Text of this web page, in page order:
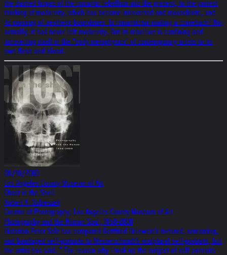
the dashed hopes of the romantic rebellion into the present, to the protest
thinking of modernity, which has become introverted and masochistic, and
its crossing of aesthetic boundaries. Is romanticism making a comeback? No;
actually, it had never left modernity. But its rebellion is confining and
introverting itself in the "body metaphysics" of contemporary artists to its
own flesh and blood.
08/10/2000
Los Angeles County Museum of Art
Ghost in the Shell
Robert A. Sobieszek
Curator of Photography, Los Angeles County Museum of Art
Photography and the Human Soul, 1850-2000
Historian Peter Selz has compared Gottfried Helnwein's tortured, screaming,
and bandaged self-portraits to Messerschmidt's sculptural self-portraits, but
the artist has said, " The reason why I took up the subject of self-portraits